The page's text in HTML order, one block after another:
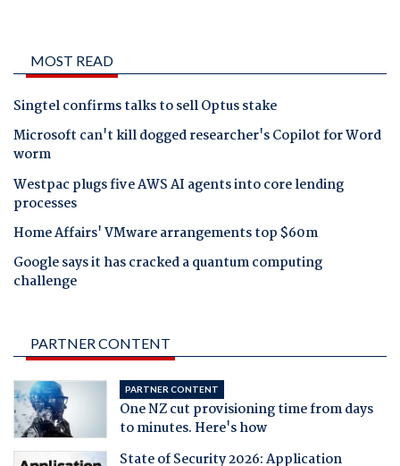
MOST READ
Singtel confirms talks to sell Optus stake
Microsoft can't kill dogged researcher's Copilot for Word
worm
Westpac plugs five AWS AI agents into core lending
processes
Home Affairs' VMware arrangements top $60m
Google says it has cracked a quantum computing
challenge
PARTNER CONTENT
PARTNER CONTENT
One NZ cut provisioning time from days
to minutes. Here's how
State of Security 2026: Application